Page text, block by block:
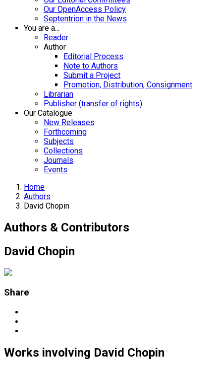
Our OpenAccess Policy
Septentrion in the News
You are a...
Reader
Author
Editorial Process
Note to Authors
Submit a Project
Promotion, Distribution, Consignment
Librarian
Publisher (transfer of rights)
Our Catalogue
New Releases
Forthcoming
Subjects
Collections
Journals
Events
Home
Authors
David Chopin
Authors & Contributors
David Chopin
Share
Works involving David Chopin